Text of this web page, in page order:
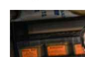
Link to article